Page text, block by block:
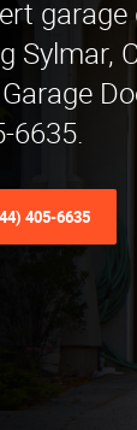
Sylmar,
6635.
405-6635